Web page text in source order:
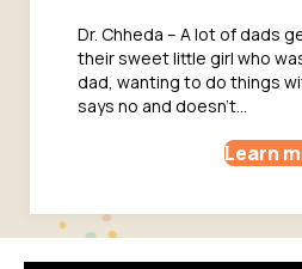
Dr. Chheda – A lot of dads
their sweet little girl who
dad, wanting to do things
says no and doesn’t…
Learn